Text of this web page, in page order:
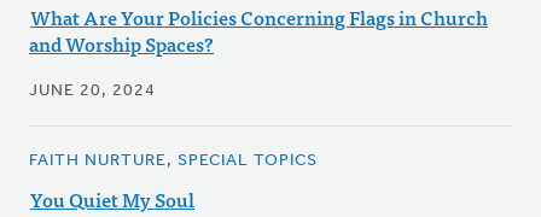
What Are Your Policies Concerning Flags in Church
and Worship Spaces?
JUNE 20, 2024
FAITH NURTURE, SPECIAL TOPICS
You Quiet My Soul